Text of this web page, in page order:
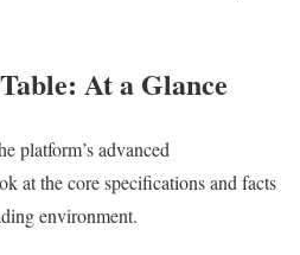
At a Glance
platform’s advanced
at the core specifications and facts
environment.